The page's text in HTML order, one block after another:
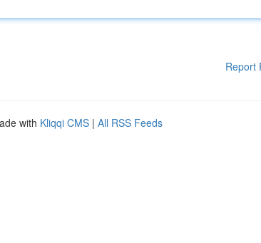
Report
with Kliqqi CMS | All RSS Feeds